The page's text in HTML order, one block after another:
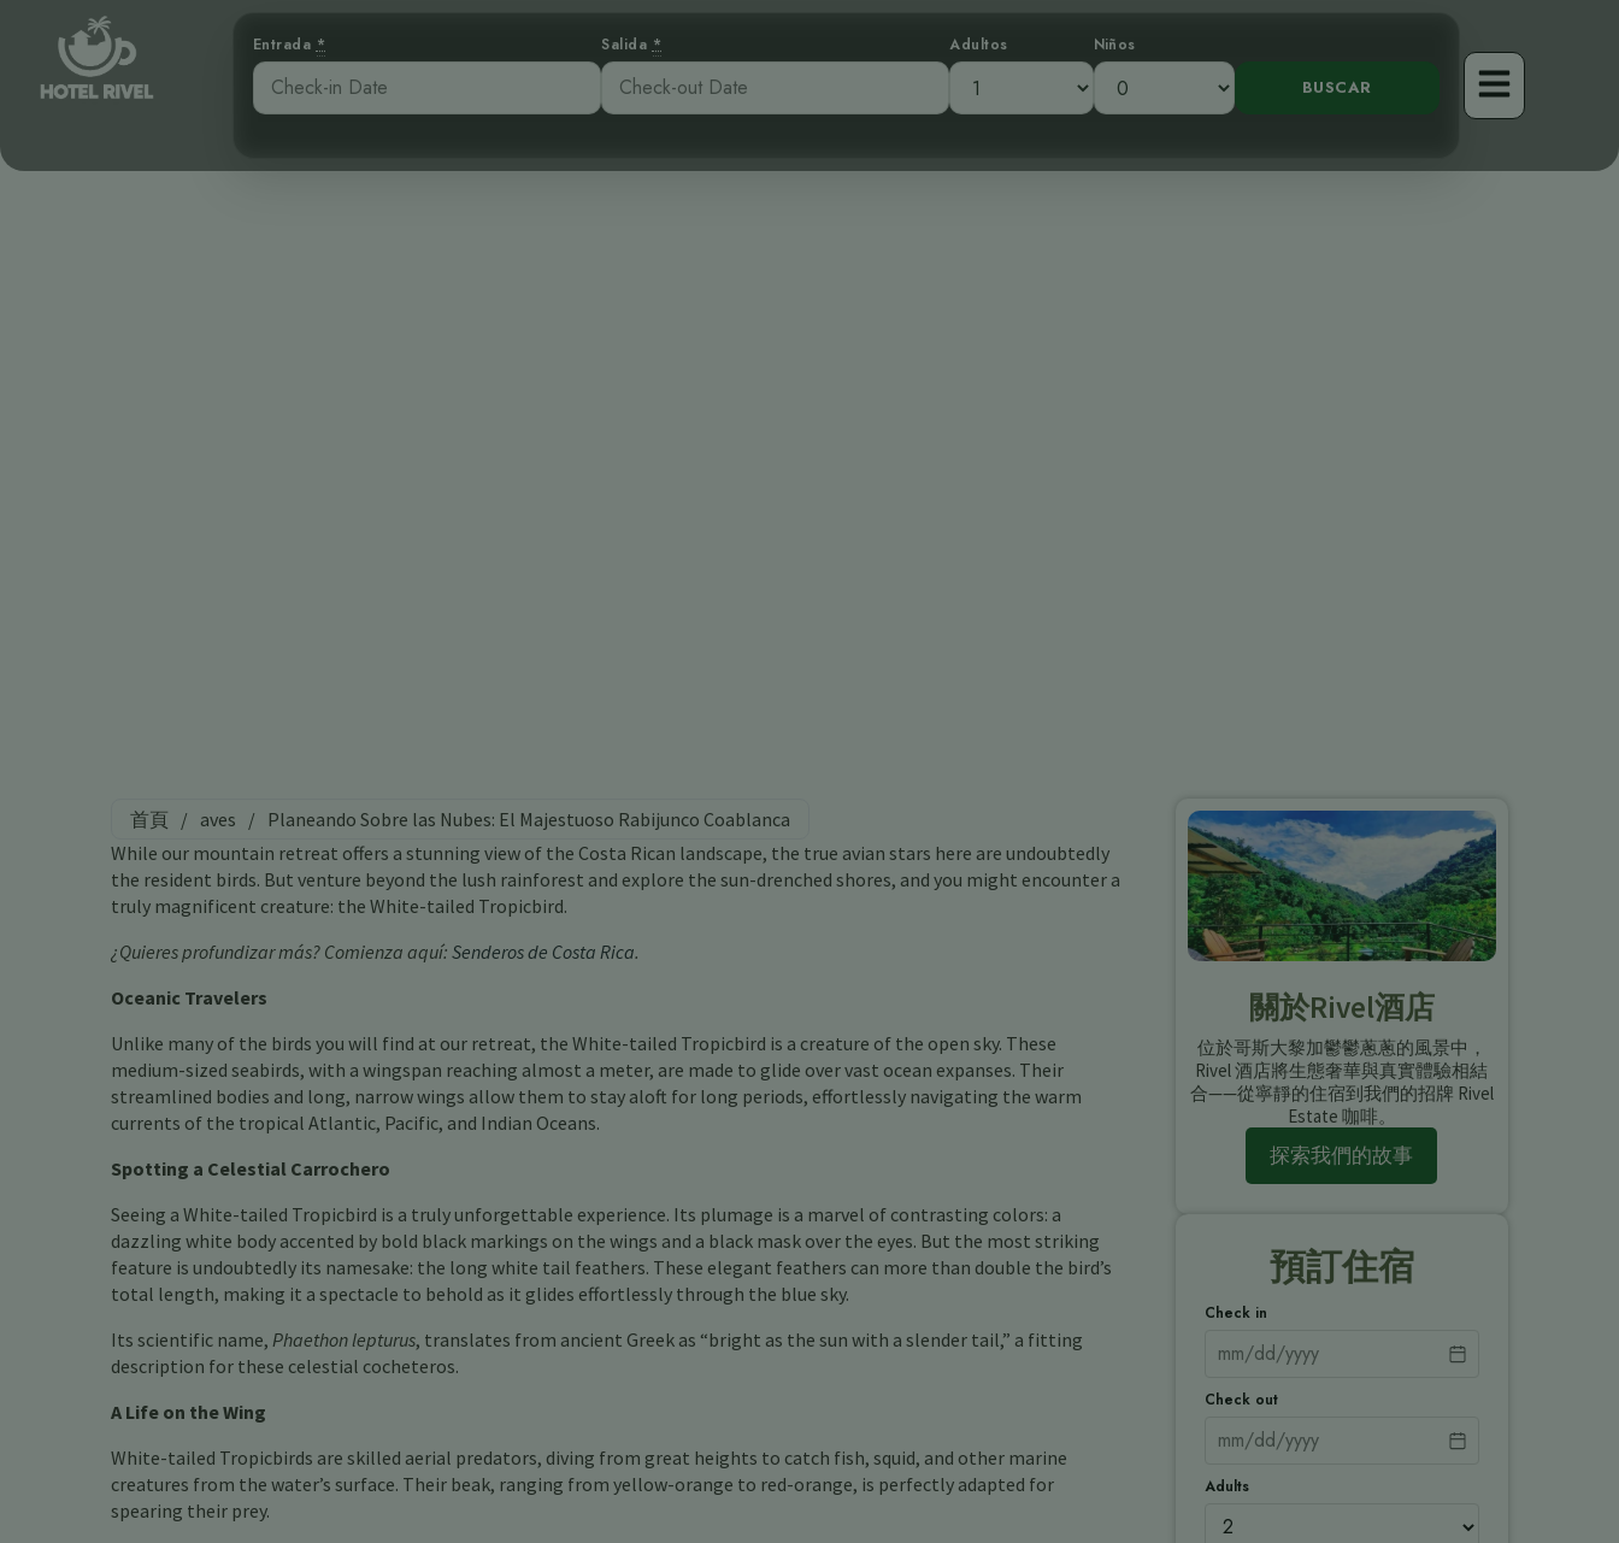
Entrada * Salida * Adultos Niños
首頁 / aves / Planeando Sobre las Nubes: El Majestuoso Rabijunco Coablanca
While our mountain retreat offers a stunning view of the Costa Rican landscape, the true avian stars here are undoubtedly
the resident birds. But venture beyond the lush rainforest and explore the sun-drenched shores, and you might encounter a
truly magnificent creature: the White-tailed Tropicbird.
¿Quieres profundizar más? Comienza aquí: Senderos de Costa Rica.
Oceanic Travelers
Unlike many of the birds you will find at our retreat, the White-tailed Tropicbird is a creature of the open sky. These
medium-sized seabirds, with a wingspan reaching almost a meter, are made to glide over vast ocean expanses. Their
streamlined bodies and long, narrow wings allow them to stay aloft for long periods, effortlessly navigating the warm
currents of the tropical Atlantic, Pacific, and Indian Oceans.
Spotting a Celestial Carrochero
Seeing a White-tailed Tropicbird is a truly unforgettable experience. Its plumage is a marvel of contrasting colors: a
dazzling white body accented by bold black markings on the wings and a black mask over the eyes. But the most striking
feature is undoubtedly its namesake: the long white tail feathers. These elegant feathers can more than double the bird’s
total length, making it a spectacle to behold as it glides effortlessly through the blue sky.
Its scientific name, Phaethon lepturus, translates from ancient Greek as “bright as the sun with a slender tail,” a fitting
description for these celestial cocheteros.
A Life on the Wing
White-tailed Tropicbirds are skilled aerial predators, diving from great heights to catch fish, squid, and other marine
creatures from the water’s surface. Their beak, ranging from yellow-orange to red-orange, is perfectly adapted for
spearing their prey.
關於Rivel酒店
位於哥斯大黎加鬱鬱蔥蔥的風景中，
Rivel 酒店將生態奢華與真實體驗相結
合——從寧靜的住宿到我們的招牌 Rivel
Estate 咖啡。
探索我們的故事
預訂住宿
Check in
Check out
Adults